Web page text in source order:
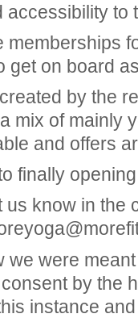
accessibility to
memberships
get on board
by the
mix of mainly
and offers
finally
know in the
we were
by the
instance